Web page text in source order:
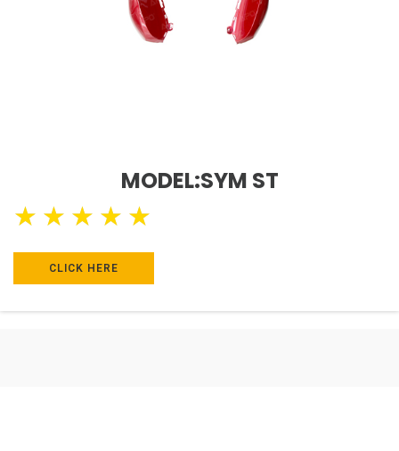
MODEL:SYM ST
★ ★ ★ ★ ★
CLICK HERE